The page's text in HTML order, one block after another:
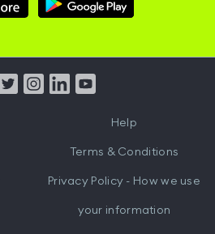
Hussle
from
Help
Terms & Conditions
Privacy Policy - How we use
your information